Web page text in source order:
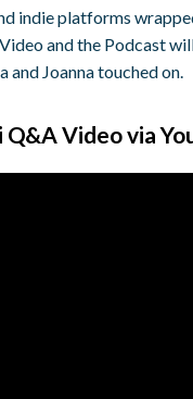
indie platforms
and the Podcast
Joanna touched on.
Video via